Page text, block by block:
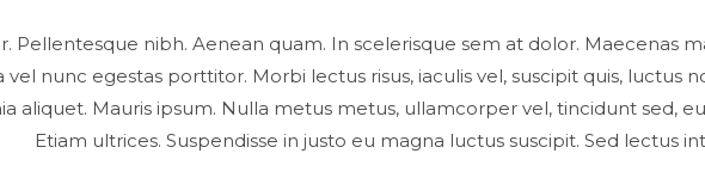
Pellentesque nibh. Aenean quam. In scelerisque sem at dolor. Maecenas
vel nunc egestas porttitor. Morbi lectus risus, iaculis vel, suscipit quis, luctus
aliquet. Mauris ipsum. Nulla metus metus, ullamcorper vel, tincidunt sed,
Etiam ultrices. Suspendisse in justo eu magna luctus suscipit. Sed lectus